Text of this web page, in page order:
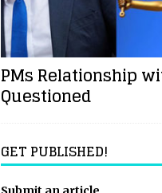
PMs Relationship
Questioned
GET PUBLISHED!